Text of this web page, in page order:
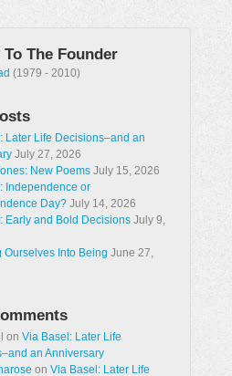
The Founder
(1979 - 2010)
Later Life Decisions–and an
July 27, 2026
New Poems July 15, 2026
Independence or
Day? July 14, 2026
Early and Bold Decisions July 9,
Ourselves Into Being June 27,
on Via Basel: Later Life
an Anniversary
on Via Basel: Later Life